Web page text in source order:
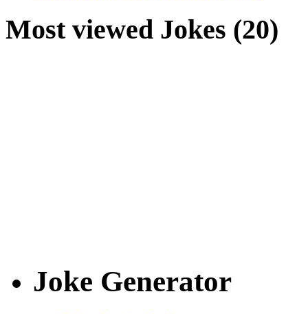
Most viewed Jokes (20)
Joke Generator